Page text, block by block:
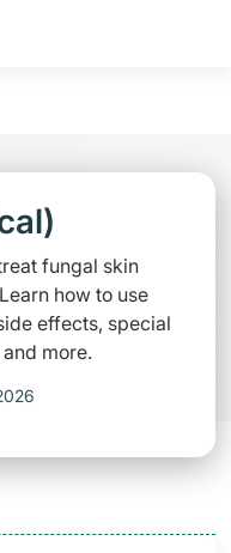
fungal skin
how to use
effects, special
more.